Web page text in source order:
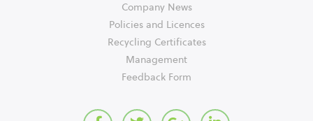
Company News
Policies and Licences
Recycling Certificates
Management
Feedback Form